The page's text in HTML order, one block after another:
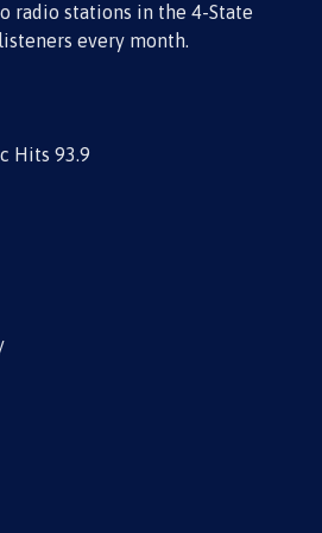
radio stations in the 4-State
every month.
Hits 93.9